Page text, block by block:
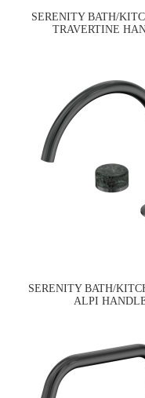
SERENITY BATH/
TRAVERTINE
SERENITY BATH/
ALPI